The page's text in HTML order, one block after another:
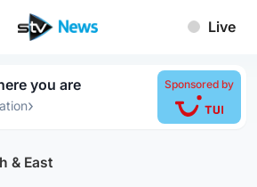
Live
you are
›
Sponsored by
& East